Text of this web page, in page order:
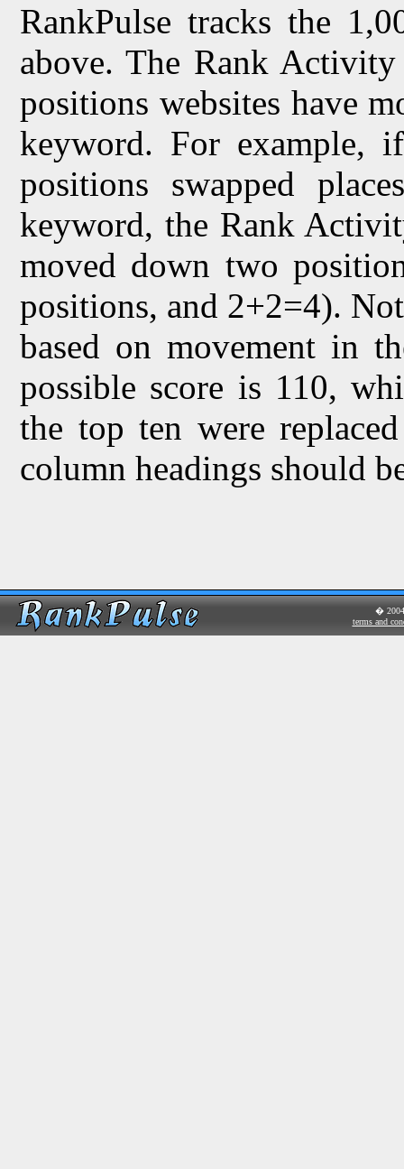
RankPulse tracks the
above. The Rank Activity
positions websites have
keyword. For
positions swapped
keyword, the Rank
moved down two
positions, and 2+2=4).
based on movement in
possible score is 110,
the top ten were
column headings should
� 2004
terms and